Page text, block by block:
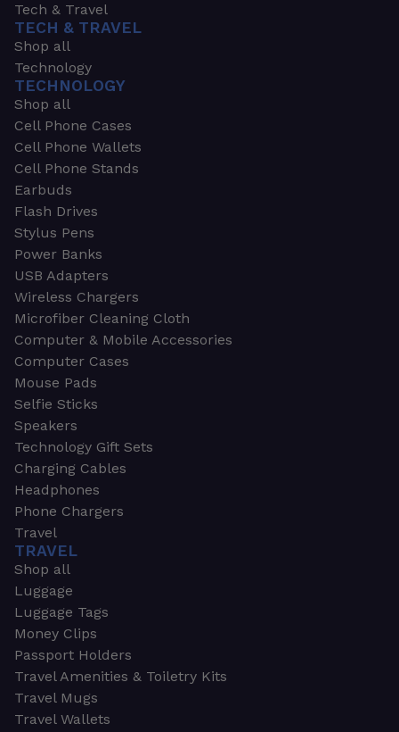
Tech & Travel
TECH & TRAVEL
Shop all
Technology
TECHNOLOGY
Shop all
Cell Phone Cases
Cell Phone Wallets
Cell Phone Stands
Earbuds
Flash Drives
Stylus Pens
Power Banks
USB Adapters
Wireless Chargers
Microfiber Cleaning Cloth
Computer & Mobile Accessories
Computer Cases
Mouse Pads
Selfie Sticks
Speakers
Technology Gift Sets
Charging Cables
Headphones
Phone Chargers
Travel
TRAVEL
Shop all
Luggage
Luggage Tags
Money Clips
Passport Holders
Travel Amenities & Toiletry Kits
Travel Mugs
Travel Wallets